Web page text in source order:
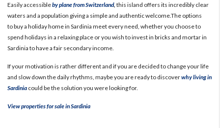
Easily accessibleby plane from Switzerland, this island offers its incredibly clear
waters and a population giving a simple and authentic welcome.The options
to buy a holiday home in Sardinia meet every need, whether you choose to
spend holidays in a relaxing place or you wish to invest in bricks and mortar in
Sardinia to have a fair secondary income.
If your motivation is rather different and if you are decided to change your life
and slow down the daily rhythms, maybe you are ready to discoverwhy living in
Sardinia could be the solution you were looking for.
View properties for sale in Sardinia